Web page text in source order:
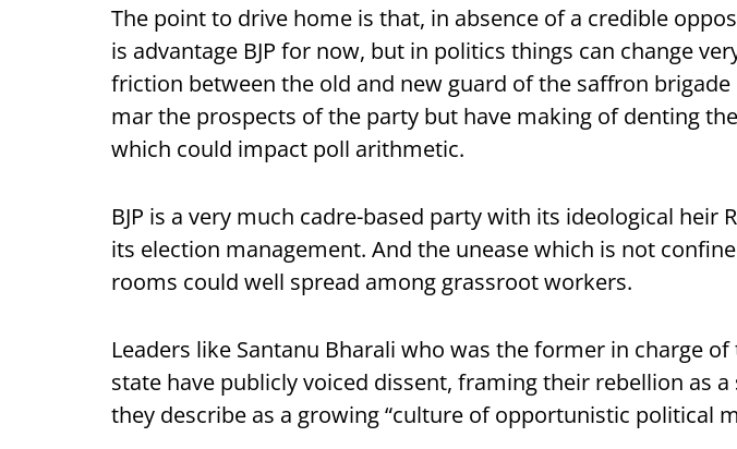
The point to drive home is that, in absence of a credible
is advantage BJP for now, but in politics things can change
friction between the old and new guard of the saffron
mar the prospects of the party but have making of denting
which could impact poll arithmetic.
BJP is a very much cadre-based party with its ideological heir
its election management. And the unease which is not
rooms could well spread among grassroot workers.
Leaders like Santanu Bharali who was the former in charge
state have publicly voiced dissent, framing their rebellion as
they describe as a growing “culture of opportunistic political